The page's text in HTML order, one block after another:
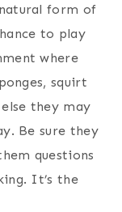
form of
to play
where
squirt
they may
Be sure they
questions
It’s the